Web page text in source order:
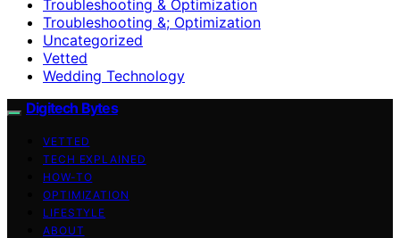
Troubleshooting & Optimization
Troubleshooting &; Optimization
Uncategorized
Vetted
Wedding Technology
Digitech Bytes
VETTED
TECH EXPLAINED
HOW-TO
OPTIMIZATION
LIFESTYLE
ABOUT